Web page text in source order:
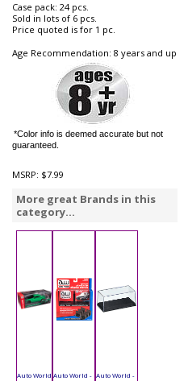
Case pack: 24 pcs.
Sold in lots of 6 pcs.
Price quoted is for 1 pc.
Age Recommendation: 8 years and up
*Color info is deemed accurate but not
guaranteed.
MSRP: $7.99
More great Brands in this
category...
Auto World Auto World - Auto World -